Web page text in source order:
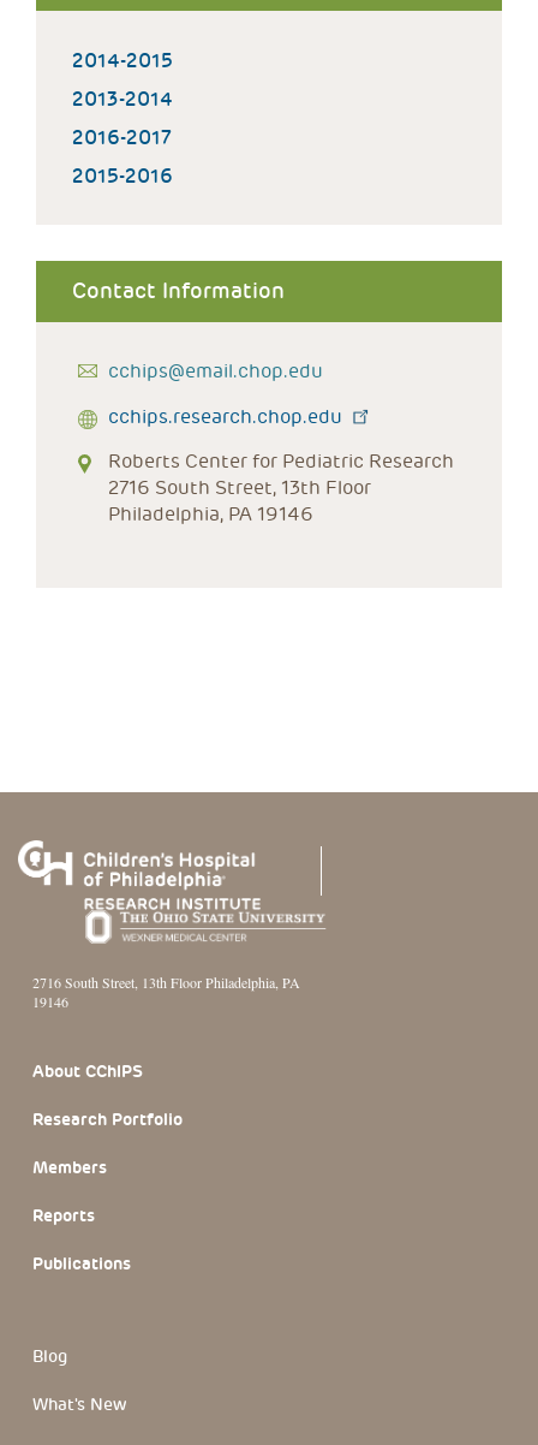
2014-2015
2013-2014
2016-2017
2015-2016
Contact Information
cchips@email.chop.edu
cchips.research.chop.edu
Roberts Center for Pediatric Research
2716 South Street, 13th Floor
Philadelphia, PA 19146
2716 South Street, 13th Floor Philadelphia, PA
19146
About CChIPS
Research Portfolio
Members
Reports
Publications
Blog
What's New